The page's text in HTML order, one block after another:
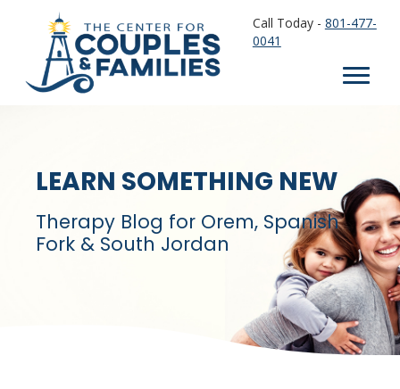
Call Today - 801-477-
0041
LEARN SOMETHING NEW
Therapy Blog for Orem, Spanish
Fork & South Jordan